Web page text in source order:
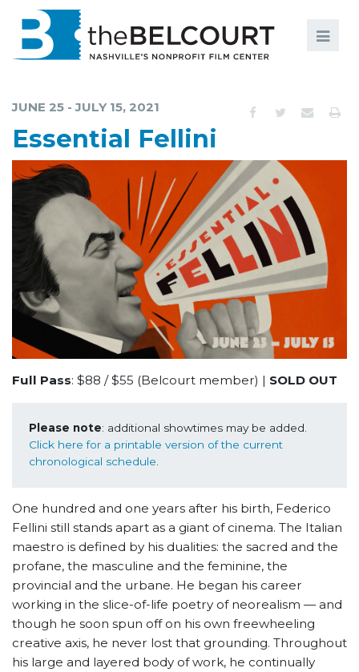
EDUCATION AND ENGAGEMENT
COMMUNITY
MEMBERSHIP
SUPPORT
ABOUT
JUNE 25 - JULY 15, 2021
Essential Fellini
Full Pass: $88 / $55 (Belcourt member) | SOLD OUT
Please note
Click here for a printable version of the current
chronological schedule
One hundred and one years after his birth, Federico
Fellini still stands apart as a giant of cinema. The Italian
maestro is defined by his dualities: the sacred and the
profane, the masculine and the feminine, the
provincial and the urbane. He began his career
working in the slice-of-life poetry of neorealism — and
though he soon spun off on his own freewheeling
creative axis, he never lost that grounding. Throughout
his large and layered body of work, he continually